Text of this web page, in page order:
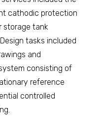
cathodic protection
storage tank
tasks included
and
consisting of
reference
controlled